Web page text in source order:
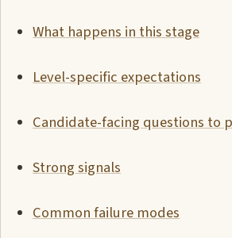
What happens in this stage
Level-specific expectations
Candidate-facing questions to
Strong signals
Common failure modes